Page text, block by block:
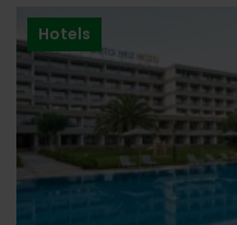
Hotels